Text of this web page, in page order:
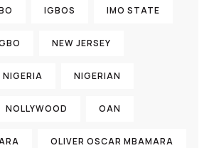
IGBOS IMO STATE
NEW JERSEY
NIGERIA NIGERIAN
NOLLYWOOD OAN
OLIVER OSCAR MBAMARA